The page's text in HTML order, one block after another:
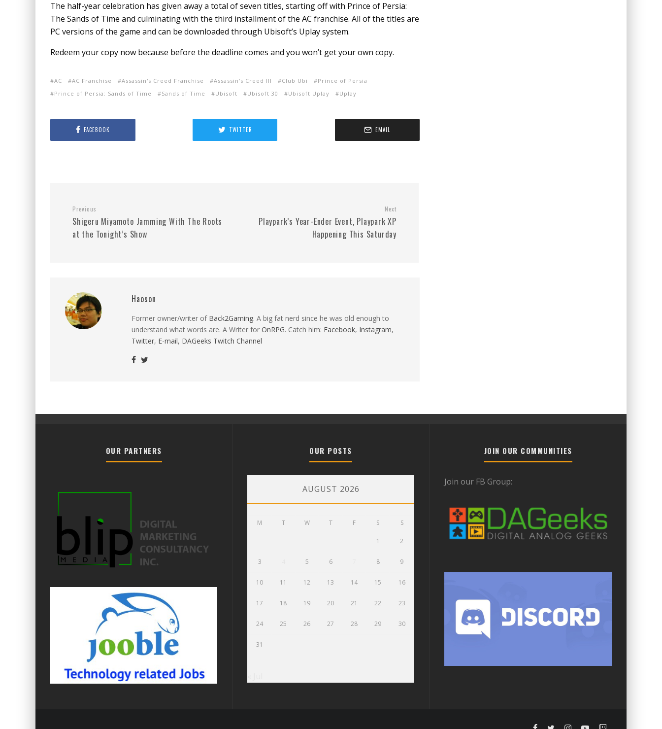
The half-year celebration has given away a total of seven titles, starting off with Prince of Persia:
The Sands of Time and culminating with the third installment of the AC franchise. All of the titles are
PC versions of the game and can be downloaded through Ubisoft’s Uplay system.
Redeem your copy now because before the deadline comes and you won’t get your own copy.
AC AC Franchise Assassin's Creed Franchise Assassin's Creed III Club Ubi
Prince of Persia
Prince of Persia: Sands of Time
Sands of Time Ubisoft Ubisoft 30 Ubisoft Uplay Uplay
FACEBOOK TWITTER EMAIL
Previous
Shigeru Miyamoto Jamming With The Roots
at the Tonight’s Show
Next
Playpark’s Year-Ender Event, Playpark XP
Happening This Saturday
Haoson
Former owner/writer of Back2Gaming. A big fat nerd since he was old enough to
understand what words are. A Writer for OnRPG. Catch him: Facebook, Instagram,
Twitter, E-mail, DAGeeks Twitch Channel
OUR PARTNERS OUR POSTS
AUGUST 2026
M T W T F S S
1 2
3 5 6 8 9
10 11 12 13 14 15 16
17 18 19 20 21 22 23
24 25 26 27 28 29 30
31
JOIN OUR COMMUNITIES
Join our FB Group: